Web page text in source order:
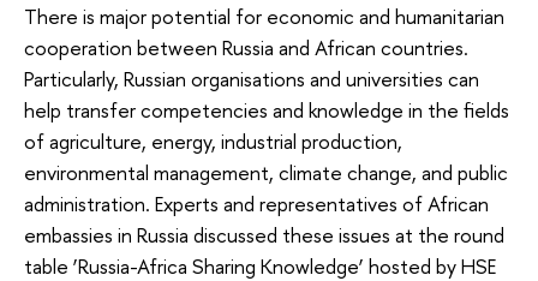
There is major potential for economic and humanitarian
cooperation between Russia and African countries.
Particularly, Russian organisations and universities can
help transfer competencies and knowledge in the fields
of agriculture, energy, industrial production,
environmental management, climate change, and public
administration. Experts and representatives of African
embassies in Russia discussed these issues at the round
table ‘Russia-Africa Sharing Knowledge’ hosted by HSE